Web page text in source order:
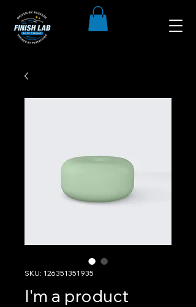
SKU: 126351351935
I'm a product